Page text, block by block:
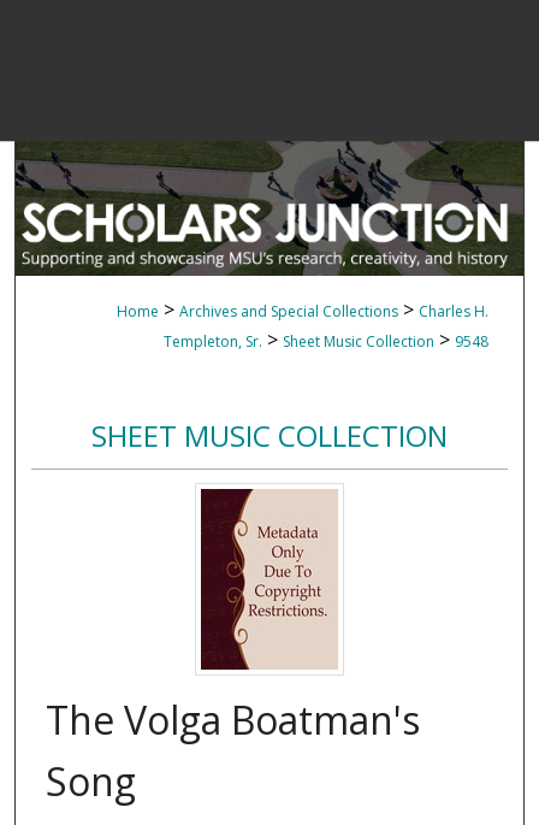
Home > Archives and Special Collections > Charles H.
Templeton, Sr. > Sheet Music Collection > 9548
SHEET MUSIC COLLECTION
The Volga Boatman's
Song